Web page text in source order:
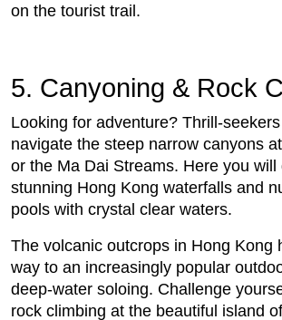
on the tourist trail.
5. Canyoning & Rock
Looking for adventure? Thrill-
navigate the steep narrow canyons
or the Ma Dai Streams. Here you will
stunning Hong Kong waterfalls and
pools with crystal clear waters.
The volcanic outcrops in Hong Kong
way to an increasingly popular
deep-water soloing. Challenge
rock climbing at the beautiful island